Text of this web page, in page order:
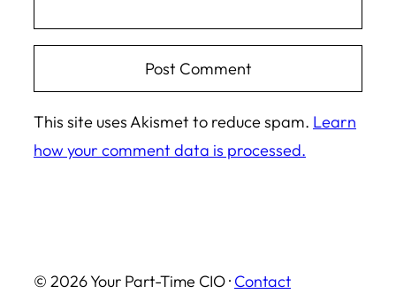
This site uses Akismet to reduce spam. Learn
how your comment data is processed.
© 2026 Your Part-Time CIO · Contact